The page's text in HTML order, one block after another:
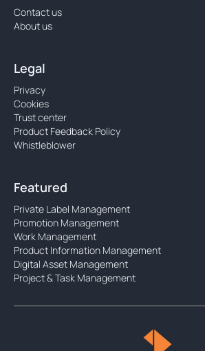
Contact us
About us
Legal
Privacy
Cookies
Trust center
Product Feedback Policy
Whistleblower
Featured
Private Label Management
Promotion Management
Work Management
Product Information Management
Digital Asset Management
Project & Task Management